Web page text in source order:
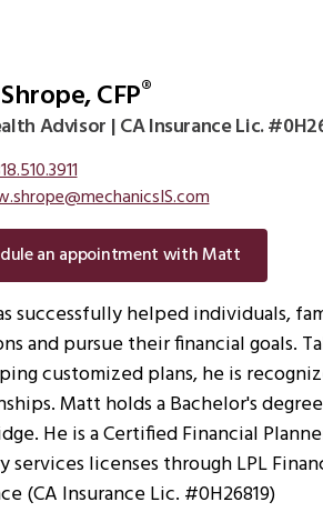
CFP®
Advisor | CA Insurance Lic.
an appointment with Matt
successfully helped individuals,
and pursue their financial goals.
customized plans, he is
Matt holds a Bachelor's
He is a Certified Financial
services licenses through LPL
(CA Insurance Lic. #0H26819)